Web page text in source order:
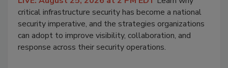
critical infrastructure security has become a national
security imperative, and the strategies organizations
can adopt to improve visibility, collaboration, and
response across their security operations.